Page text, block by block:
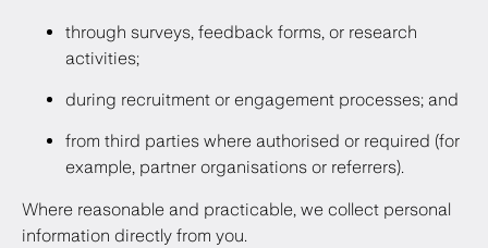
through surveys, feedback forms, or research
activities;
during recruitment or engagement processes; and
from third parties where authorised or required (for
example, partner organisations or referrers).
Where reasonable and practicable, we collect personal
information directly from you.